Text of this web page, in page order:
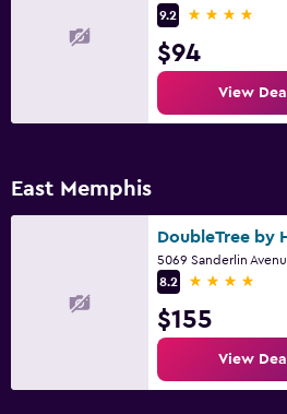
9.2
4 stars
$94
View Deal
East Memphis
8.2
4 stars
$155
View Deal